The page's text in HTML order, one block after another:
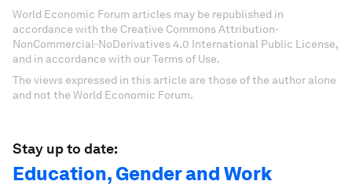
World Economic Forum articles may be republished in
accordance with the Creative Commons Attribution-
NonCommercial-NoDerivatives 4.0 International Public License,
and in accordance with our Terms of Use.
The views expressed in this article are those of the author alone
and not the World Economic Forum.
Stay up to date:
Education, Gender and Work